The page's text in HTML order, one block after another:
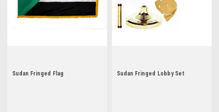
Sudan Fringed Flag Sudan Fringed Lobby Set